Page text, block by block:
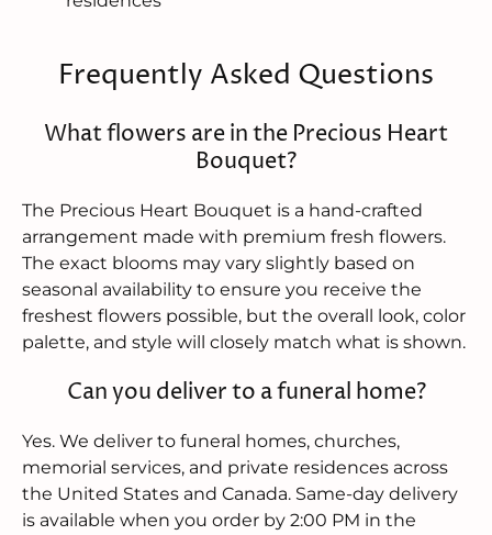
Frequently Asked Questions
What flowers are in the Precious Heart
Bouquet?
The Precious Heart Bouquet is a hand-crafted
arrangement made with premium fresh flowers.
The exact blooms may vary slightly based on
seasonal availability to ensure you receive the
freshest flowers possible, but the overall look, color
palette, and style will closely match what is shown.
Can you deliver to a funeral home?
Yes. We deliver to funeral homes, churches,
memorial services, and private residences across
the United States and Canada. Same-day delivery
is available when you order by 2:00 PM in the